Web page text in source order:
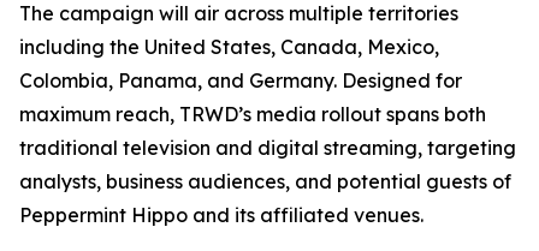
The campaign will air across multiple territories
including the United States, Canada, Mexico,
Colombia, Panama, and Germany. Designed for
maximum reach, TRWD’s media rollout spans both
traditional television and digital streaming, targeting
analysts, business audiences, and potential guests of
Peppermint Hippo and its affiliated venues.